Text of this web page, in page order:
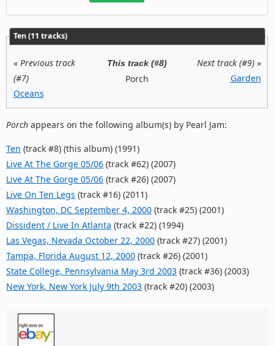
Ten (11 tracks)
« Previous track
(#7)
Oceans
This track (#8)
Porch
Next track (#9)»
Garden
Porch appears on the following album(s) by Pearl Jam:
Ten (track #8) (this album) (1991)
Live At The Gorge 05/06 (track #62) (2007)
Live At The Gorge 05/06 (track #26) (2007)
Live On Ten Legs (track #16) (2011)
Washington, DC September 4, 2000 (track #25) (2001)
Dissident / Live In Atlanta (track #22) (1994)
Las Vegas, Nevada October 22, 2000 (track #27) (2001)
Tampa, Florida August 12, 2000 (track #26) (2001)
State College, Pennsylvania May 3rd 2003 (track #36) (2003)
New York, New York July 9th 2003 (track #20) (2003)